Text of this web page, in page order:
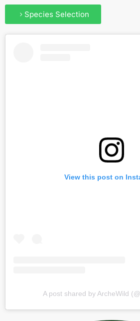
Species Selection
View this post on
A post shared by ArcheWild